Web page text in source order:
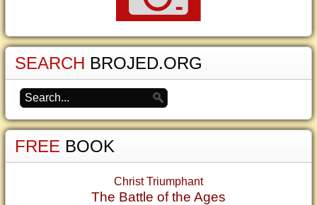
SEARCH BROJED.ORG
FREE BOOK
Christ Triumphant
The Battle of the Ages